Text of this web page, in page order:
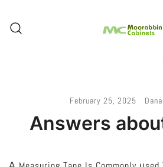
Content
February 25, 2025
Answers